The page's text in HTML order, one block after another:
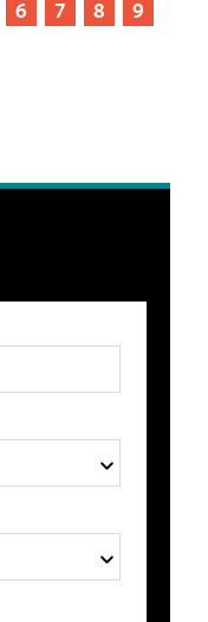
6 7 8
9